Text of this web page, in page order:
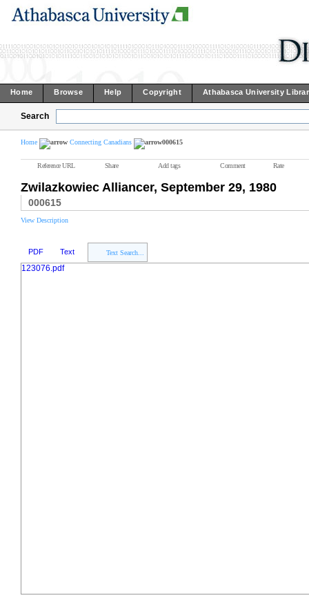
Home Browse Help Copyright Athabasca University
Search
Home Connecting Canadians 000615
Reference URL Share Add tags Comment Rate
Zwilazkowiec Alliancer, September 29, 1980
000615
View Description
PDF Text Text Search...
123076.pdf